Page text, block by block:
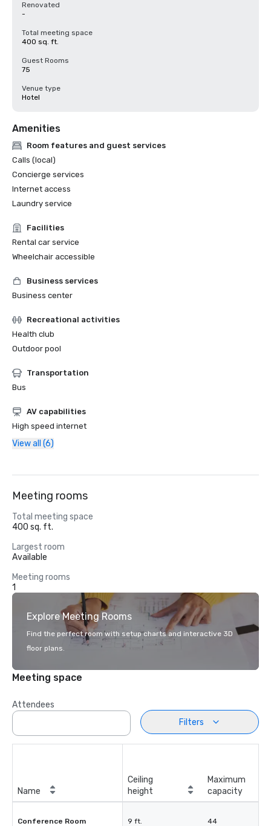
Renovated
-
Total meeting space
400 sq. ft.
Guest Rooms
75
Venue type
Hotel
Amenities
Room features and guest services
Calls (local)
Concierge services
Internet access
Laundry service
Facilities
Rental car service
Wheelchair accessible
Business services
Business center
Recreational activities
Health club
Outdoor pool
Transportation
Bus
AV capabilities
High speed internet
View all (6)
Meeting rooms
Total meeting space
400 sq. ft.
Largest room
Available
Meeting rooms
1
Explore Meeting Rooms
Find the perfect room with setup charts and interactive 3D
floor plans.
Meeting space
Attendees
Filters
Name
Ceiling
height
Maximum
capacity
Conference Room 9 ft. 44